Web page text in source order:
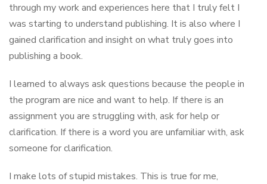
through my work and experiences here that I truly felt I
was starting to understand publishing. It is also where I
gained clarification and insight on what truly goes into
publishing a book.
I learned to always ask questions because the people in
the program are nice and want to help. If there is an
assignment you are struggling with, ask for help or
clarification. If there is a word you are unfamiliar with, ask
someone for clarification.
I make lots of stupid mistakes. This is true for me,